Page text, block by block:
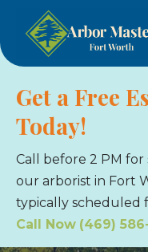
Get a Free
Today!
Call before 2 PM
our arborist in Fort
typically scheduled
Call Now (469)